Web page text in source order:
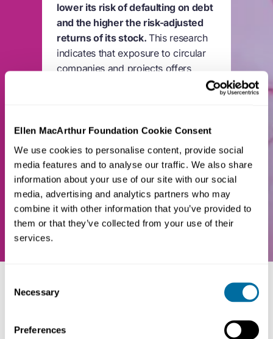
Ellen MacArthur Foundation Cookie Consent
We use cookies to personalise content, provide social
media features and to analyse our traffic. We also share
information about your use of our site with our social
media, advertising and analytics partners who may
combine it with other information that you’ve provided to
them or that they’ve collected from your use of their
services.
Selection
Necessary
Preferences
lower its risk of defaulting on debt
and the higher the risk-adjusted
returns of its stock. This research
indicates that exposure to circular
companies and projects offers
financial institutions the potential to
resilience.
Explore the white paper
Investing in circular solutions will be crucial
climate targets.